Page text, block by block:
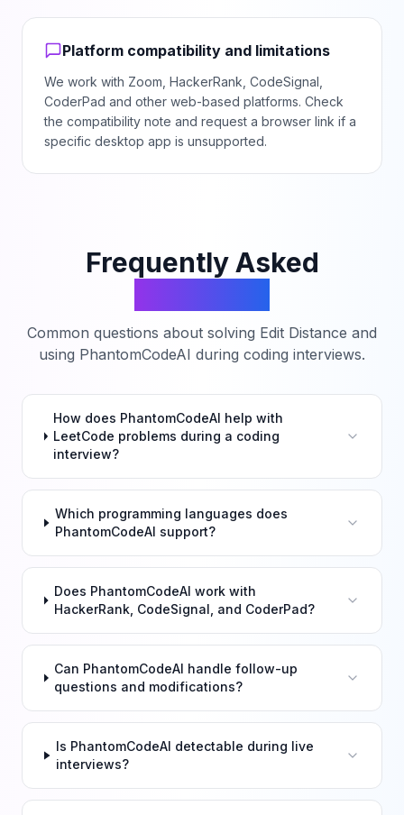
Platform compatibility and limitations
We work with Zoom, HackerRank, CodeSignal,
CoderPad and other web-based platforms. Check
the compatibility note and request a browser link if a
specific desktop app is unsupported.
Frequently Asked
Common questions about solving Edit Distance and
using PhantomCodeAI during coding interviews.
How does PhantomCodeAI help with
LeetCode problems during a coding
interview?
Which programming languages does
PhantomCodeAI support?
Does PhantomCodeAI work with
HackerRank, CodeSignal, and CoderPad?
Can PhantomCodeAI handle follow-up
questions and modifications?
Is PhantomCodeAI detectable during live
interviews?